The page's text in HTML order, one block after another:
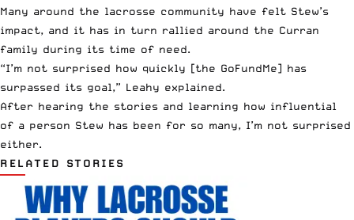
Many around the lacrosse community have felt Stew’s
impact, and it has in turn rallied around the Curran
family during its time of need.
“I’m not surprised how quickly [the GoFundMe] has
surpassed its goal,” Leahy explained.
After hearing the stories and learning how influential
of a person Stew has been for so many, I’m not surprised
either.
RELATED STORIES